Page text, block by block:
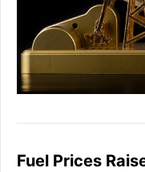
Fuel Prices